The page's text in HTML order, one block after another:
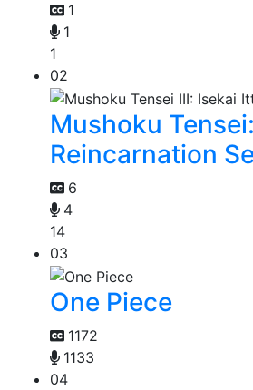
1
1
1
02
Mushoku
Reincarnation
6
4
14
03
One Piece
1172
1133
04